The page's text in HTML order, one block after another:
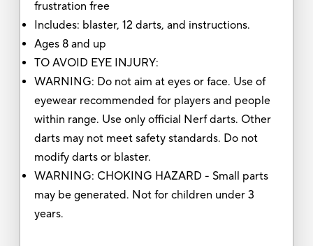
frustration free
Includes: blaster, 12 darts, and instructions.
Ages 8 and up
TO AVOID EYE INJURY:
WARNING: Do not aim at eyes or face. Use of
eyewear recommended for players and people
within range. Use only official Nerf darts. Other
darts may not meet safety standards. Do not
modify darts or blaster.
WARNING: CHOKING HAZARD - Small parts
may be generated. Not for children under 3
years.